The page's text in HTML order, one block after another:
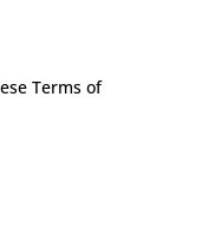
Terms of